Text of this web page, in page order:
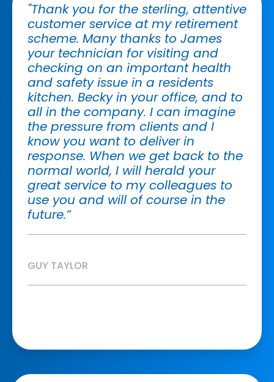
"Thank you for the sterling, attentive
customer service at my retirement
scheme. Many thanks to James
your technician for visiting and
checking on an important health
and safety issue in a residents
kitchen. Becky in your office, and to
all in the company. I can imagine
the pressure from clients and I
know you want to deliver in
response. When we get back to the
normal world, I will herald your
great service to my colleagues to
use you and will of course in the
future.”
GUY TAYLOR